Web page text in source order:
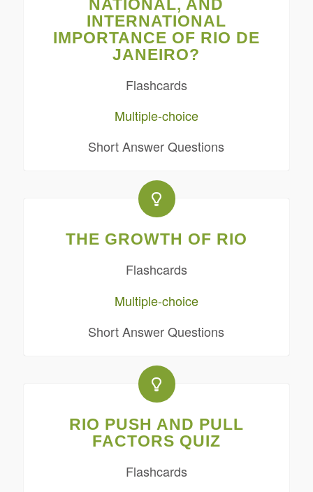
NATIONAL, AND
INTERNATIONAL
IMPORTANCE OF RIO DE
JANEIRO?
Flashcards
Multiple-choice
Short Answer Questions
THE GROWTH OF RIO
Flashcards
Multiple-choice
Short Answer Questions
RIO PUSH AND PULL
FACTORS QUIZ
Flashcards